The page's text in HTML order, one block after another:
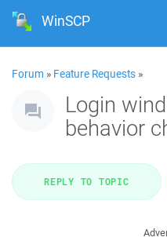
WinSCP
Forum » Feature Requests »
Login
behavior
REPLY TO TOPIC